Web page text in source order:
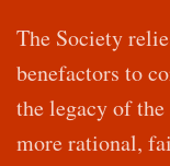
The Society
benefactors to
the legacy of
more rational,